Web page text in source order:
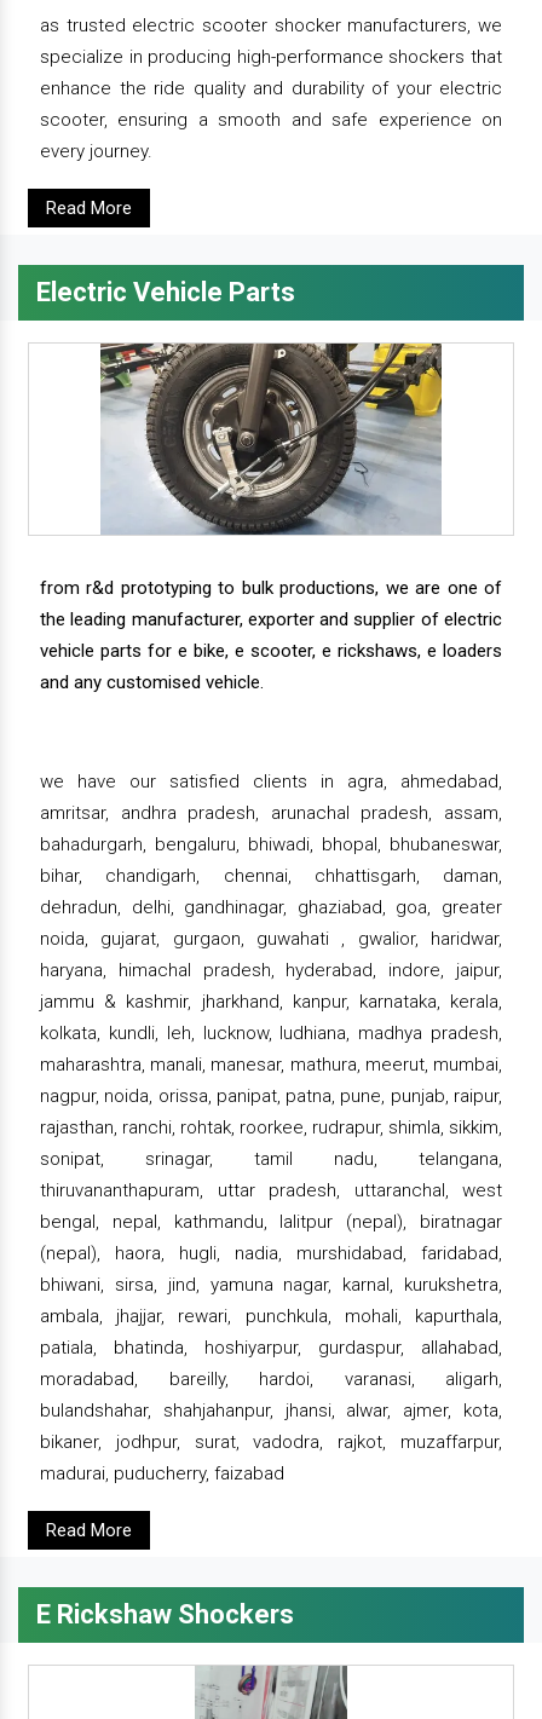
as trusted electric scooter shocker manufacturers, we
specialize in producing high-performance shockers that
enhance the ride quality and durability of your electric
scooter, ensuring a smooth and safe experience on
every journey.
Read More
Electric Vehicle Parts
from r&d prototyping to bulk productions, we are one of
the leading manufacturer, exporter and supplier of electric
vehicle parts for e bike, e scooter, e rickshaws, e loaders
and any customised vehicle.
we have our satisfied clients in agra, ahmedabad,
amritsar, andhra pradesh, arunachal pradesh, assam,
bahadurgarh, bengaluru, bhiwadi, bhopal, bhubaneswar,
bihar, chandigarh, chennai, chhattisgarh, daman,
dehradun, delhi, gandhinagar, ghaziabad, goa, greater
noida, gujarat, gurgaon, guwahati , gwalior, haridwar,
haryana, himachal pradesh, hyderabad, indore, jaipur,
jammu & kashmir, jharkhand, kanpur, karnataka, kerala,
kolkata, kundli, leh, lucknow, ludhiana, madhya pradesh,
maharashtra, manali, manesar, mathura, meerut, mumbai,
nagpur, noida, orissa, panipat, patna, pune, punjab, raipur,
rajasthan, ranchi, rohtak, roorkee, rudrapur, shimla, sikkim,
sonipat, srinagar, tamil nadu, telangana,
thiruvananthapuram, uttar pradesh, uttaranchal, west
bengal, nepal, kathmandu, lalitpur (nepal), biratnagar
(nepal), haora, hugli, nadia, murshidabad, faridabad,
bhiwani, sirsa, jind, yamuna nagar, karnal, kurukshetra,
ambala, jhajjar, rewari, punchkula, mohali, kapurthala,
patiala, bhatinda, hoshiyarpur, gurdaspur, allahabad,
moradabad, bareilly, hardoi, varanasi, aligarh,
bulandshahar, shahjahanpur, jhansi, alwar, ajmer, kota,
bikaner, jodhpur, surat, vadodra, rajkot, muzaffarpur,
madurai, puducherry, faizabad
Read More
E Rickshaw Shockers